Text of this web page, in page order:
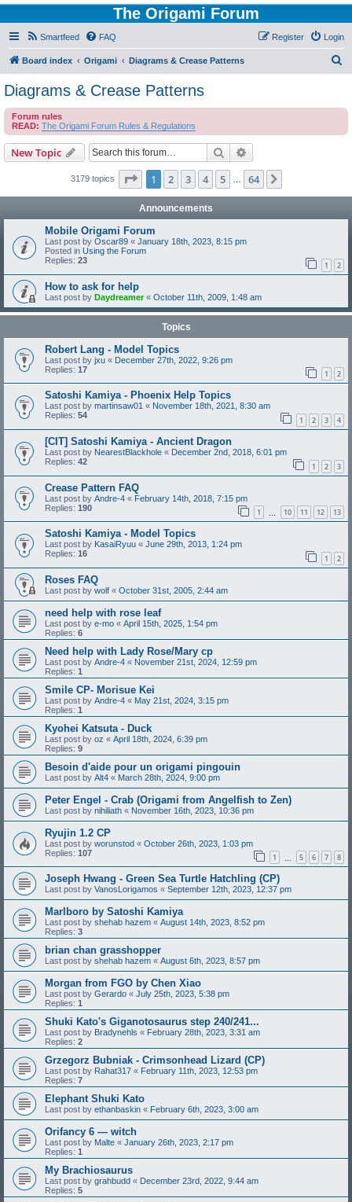
The Origami Forum
Smartfeed FAQ Login
Register
Board index Origami Diagrams & Crease Patterns
c
Diagrams & Crease Patterns
Forum rules
READ: The Origami Forum Rules & Regulations
New Topic Search
3179 topics Page 1of 64
1 2 3 4 5 64
Announcements
Mobile Origami Forum
Last post by Oscar89 « January 18th, 2023, 8:15 pm
Posted in Using the Forum
Replies: 23 1 2
How to ask for help
Last post by Daydreamer« October 11th, 2009, 1:48 am
Topics
Robert Lang - Model Topics
Last post by jxu « December 27th, 2022, 9:26 pm
Replies: 17 1 2
Satoshi Kamiya - Phoenix Help Topics
Last post by martinsaw01 « November 18th, 2021, 8:30 am
Replies: 54 1 2 3 4
[CIT] Satoshi Kamiya - Ancient Dragon
Last post by NearestBlackhole « December 2nd, 2018, 6:01 pm
Replies: 42 1 2 3
Crease Pattern FAQ
Last post by Andre-4 « February 14th, 2018, 7:15 pm
Replies: 190 1 10 11 12 13
Satoshi Kamiya - Model Topics
Last post by KasaiRyuu « June 29th, 2013, 1:24 pm
Replies: 16 1 2
Roses FAQ
Last post by wolf « October 31st, 2005, 2:44 am
need help with rose leaf
Last post by e-mo « April 15th, 2025, 1:54 pm
Replies: 6
Need help with Lady Rose/Mary cp
Last post by Andre-4 « November 21st, 2024, 12:59 pm
Replies: 1
Smile CP- Morisue Kei
Last post by Andre-4 « May 21st, 2024, 3:15 pm
Replies: 1
Kyohei Katsuta - Duck
Last post by oz « April 18th, 2024, 6:39 pm
Replies: 9
Besoin d'aide pour un origami pingouin
Last post by Alt4 « March 28th, 2024, 9:00 pm
Peter Engel - Crab (Origami from Angelfish to Zen)
Last post by nihiliath « November 16th, 2023, 10:36 pm
Ryujin 1.2 CP
Last post by worunstod « October 26th, 2023, 1:03 pm
Replies: 107 1 5 6 7 8
Joseph Hwang - Green Sea Turtle Hatchling (CP)
Last post by VanosLorigamos « September 12th, 2023, 12:37 pm
Marlboro by Satoshi Kamiya
Last post by shehab hazem « August 14th, 2023, 8:52 pm
Replies: 3
brian chan grasshopper
Last post by shehab hazem « August 6th, 2023, 8:57 pm
Morgan from FGO by Chen Xiao
Last post by Gerardo « July 25th, 2023, 5:38 pm
Replies: 1
Shuki Kato's Giganotosaurus step 240/241...
Last post by Bradynehls « February 28th, 2023, 3:31 am
Replies: 2
Grzegorz Bubniak - Crimsonhead Lizard (CP)
Last post by Rahat317 « February 11th, 2023, 12:53 pm
Replies: 7
Elephant Shuki Kato
Last post by ethanbaskin « February 6th, 2023, 3:00 am
Orifancy 6 — witch
Last post by Malte « January 26th, 2023, 2:17 pm
Replies: 1
My Brachiosaurus
Last post by grahbudd « December 23rd, 2022, 9:44 am
Replies: 5